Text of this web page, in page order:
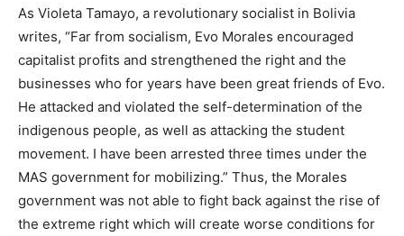
As Violeta Tamayo, a revolutionary socialist in Bolivia
writes, “Far from socialism, Evo Morales encouraged
capitalist profits and strengthened the right and the
businesses who for years have been great friends of Evo.
He attacked and violated the self-determination of the
indigenous people, as well as attacking the student
movement. I have been arrested three times under the
MAS government for mobilizing.” Thus, the Morales
government was not able to fight back against the rise of
the extreme right which will create worse conditions for